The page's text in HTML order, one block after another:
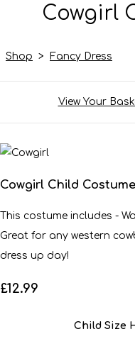
Cowgirl
Shop > Fancy Dress
View Your
Cowgirl Child Costume
This costume includes -
Great for any western
dress up day!
£12.99
Child Size